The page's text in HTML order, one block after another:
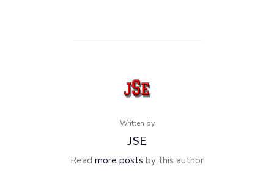
Written by
JSE
Read more posts by this author